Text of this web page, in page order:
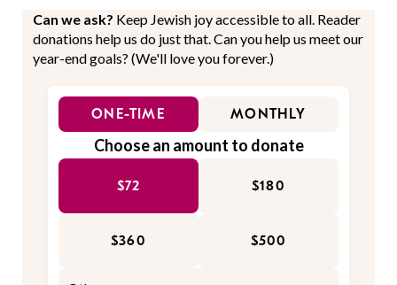
Can we ask? Keep Jewish joy accessible to all. Reader
donations help us do just that. Can you help us meet our
year-end goals? (We'll love you forever.)
ONE-TIME MONTHLY
Choose an amount to donate
$72 $180
$360 $500